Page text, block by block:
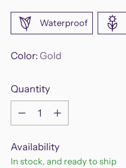
Waterproof
Color: Gold
Quantity
Quantity
Availability
In stock, and ready to ship